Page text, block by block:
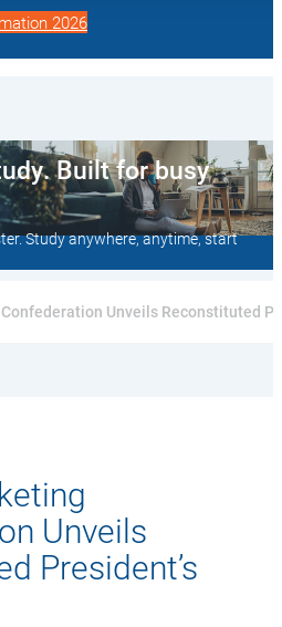
2026
Built for busy
Study anywhere, anytime, start
Unveils Reconstituted
Unveils
President’s